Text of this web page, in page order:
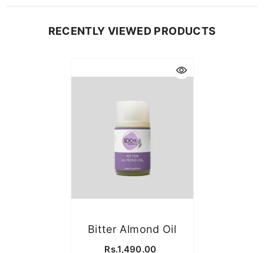
RECENTLY VIEWED PRODUCTS
Bitter Almond Oil
Rs.1,490.00